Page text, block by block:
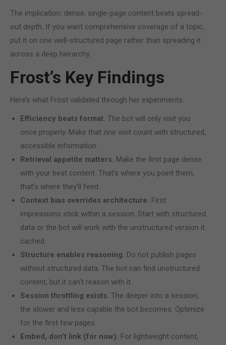
The implication: dense, single-page content beats spread-
out depth. If you want comprehensive coverage of a topic,
put it on one well-structured page rather than spreading it
across a deep hierarchy.
Frost’s Key Findings
Here’s what Frost validated through her experiments:
Efficiency beats format. The bot will only visit you
once properly. Make that one visit count with structured,
accessible information.
Retrieval appetite matters. Make the first page dense
with your best content. That’s where you point them,
that’s where they’ll feed.
Context bias overrides architecture. First
impressions stick within a session. Start with structured
data or the bot will work with the unstructured version it
cached.
Structure enables reasoning. Do not publish pages
without structured data. The bot can find unstructured
content, but it can’t reason with it.
Session throttling exists. The deeper into a session,
the slower and less capable the bot becomes. Optimize
for the first few pages.
Embed, don’t link (for now). For lightweight content,